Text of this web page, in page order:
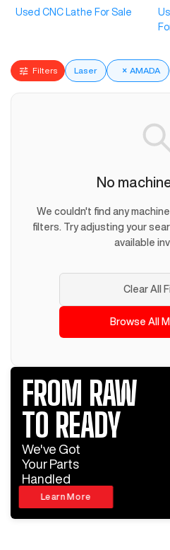
Used CNC Lathe For Sale
Filters Laser × AMADA
No
We couldn't find any
filters. Try adjusting your
available
Clear All
Browse All
FROM RAW
TO READY
We've Got
Your Parts
Handled
Learn More